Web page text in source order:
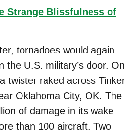
Strange Blissfulness of
tornadoes would again
the U.S. military’s door. On
twister raked across Tinker
Oklahoma City, OK. The
of damage in its wake
than 100 aircraft. Two